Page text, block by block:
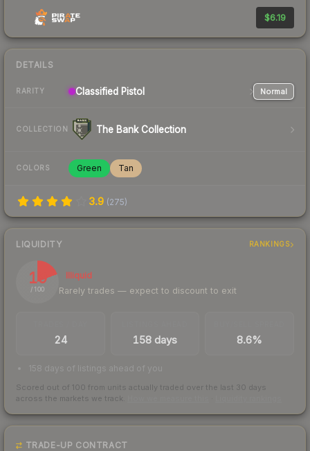
$6.19
DETAILS
RARITY Classified Pistol Normal
COLLECTION The Bank Collection
COLORS Green Tan
3.9 (275)
LIQUIDITY RANKINGS
19
/ 100
Illiquid
Rarely trades — expect to discount to exit
24 158 days 8.6%
158 days of listings ahead of you
Scored out of 100 from units actually traded over the last 30 days
across the markets we track.
TRADE-UP CONTRACT